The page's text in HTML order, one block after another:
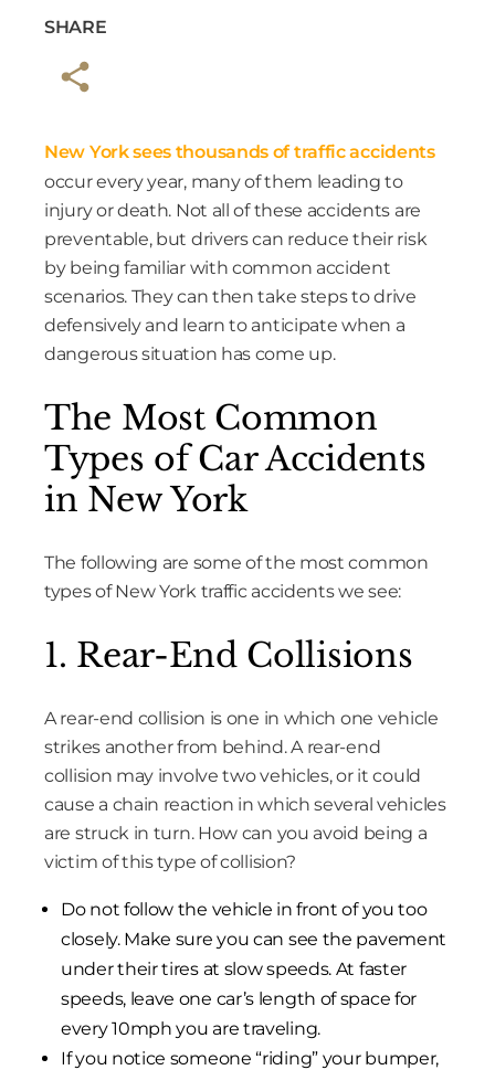
SHARE
New York sees thousands of traffic accidents
occur every year, many of them leading to
injury or death. Not all of these accidents are
preventable, but drivers can reduce their risk
by being familiar with common accident
scenarios. They can then take steps to drive
defensively and learn to anticipate when a
dangerous situation has come up.
The Most Common
Types of Car Accidents
in New York
The following are some of the most common
types of New York traffic accidents we see:
1. Rear-End Collisions
A rear-end collision is one in which one vehicle
strikes another from behind. A rear-end
collision may involve two vehicles, or it could
cause a chain reaction in which several vehicles
are struck in turn. How can you avoid being a
victim of this type of collision?
Do not follow the vehicle in front of you too
closely. Make sure you can see the pavement
under their tires at slow speeds. At faster
speeds, leave one car’s length of space for
every 10mph you are traveling.
If you notice someone “riding” your bumper,